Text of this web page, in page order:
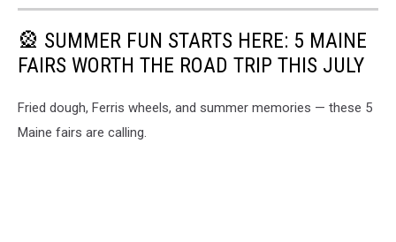
🎡 SUMMER FUN STARTS HERE: 5 MAINE
FAIRS WORTH THE ROAD TRIP THIS JULY
Fried dough, Ferris wheels, and summer memories — these 5
Maine fairs are calling.